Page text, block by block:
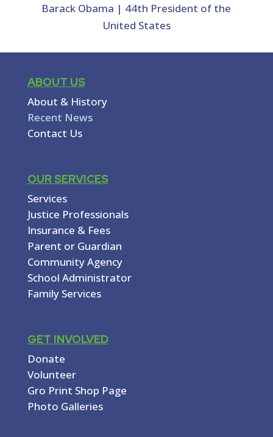
Barack Obama | 44th President of the
United States
ABOUT US
About & History
Recent News
Contact Us
OUR SERVICES
Services
Justice Professionals
Insurance & Fees
Parent or Guardian
Community Agency
School Administrator
Family Services
GET INVOLVED
Donate
Volunteer
Gro Print Shop Page
Photo Galleries